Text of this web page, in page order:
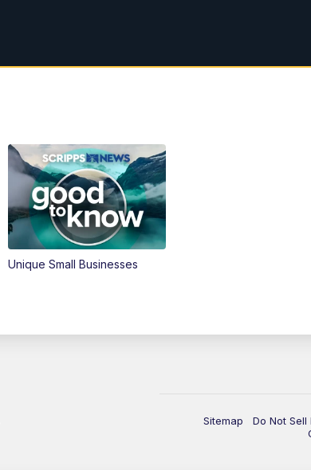
Unique Small Businesses
Sitemap Do Not Sell